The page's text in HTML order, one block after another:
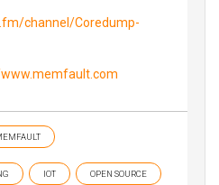
channel/Coredump-
IOT OPEN SOURCE